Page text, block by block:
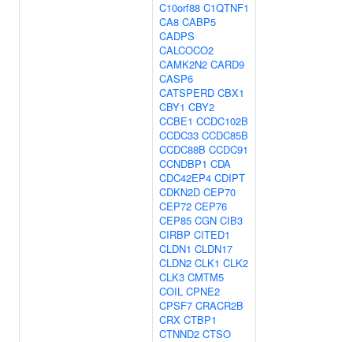
C10orf88 C1QTNF1
CA8 CABP5
CADPS
CALCOCO2
CAMK2N2 CARD9
CASP6
CATSPERD CBX1
CBY1 CBY2
CCBE1 CCDC102B
CCDC33 CCDC85B
CCDC88B CCDC91
CCNDBP1 CDA
CDC42EP4 CDIPT
CDKN2D CEP70
CEP72 CEP76
CEP85 CGN CIB3
CIRBP CITED1
CLDN1 CLDN17
CLDN2 CLK1 CLK2
CLK3 CMTM5
COIL CPNE2
CPSF7 CRACR2B
CRX CTBP1
CTNND2 CTSO